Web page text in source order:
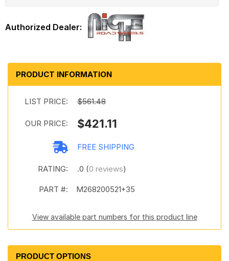
PRODUCT INFORMATION
LIST PRICE: $561.48
OUR PRICE: $421.11
FREE SHIPPING
RATING: .0 (0 reviews)
PART #: M268200521+35
View available part numbers for this product line
PRODUCT OPTIONS